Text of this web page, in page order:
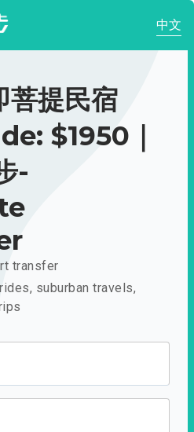
中文
菩提民宿
$1950｜
-
transfer
suburban travels,